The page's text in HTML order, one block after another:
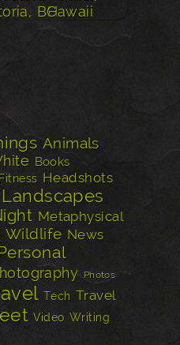
Animals
Books
Fitness Headshots
Landscapes
Metaphysical
Wildlife News
Photos
Tech Travel
Video Writing